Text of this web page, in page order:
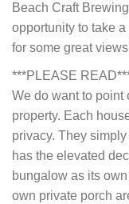
Beach Craft
opportunity to take
for some great
***PLEASE
We do want to point
property. Each
privacy. They
has the elevated
bungalow as its
own private porch